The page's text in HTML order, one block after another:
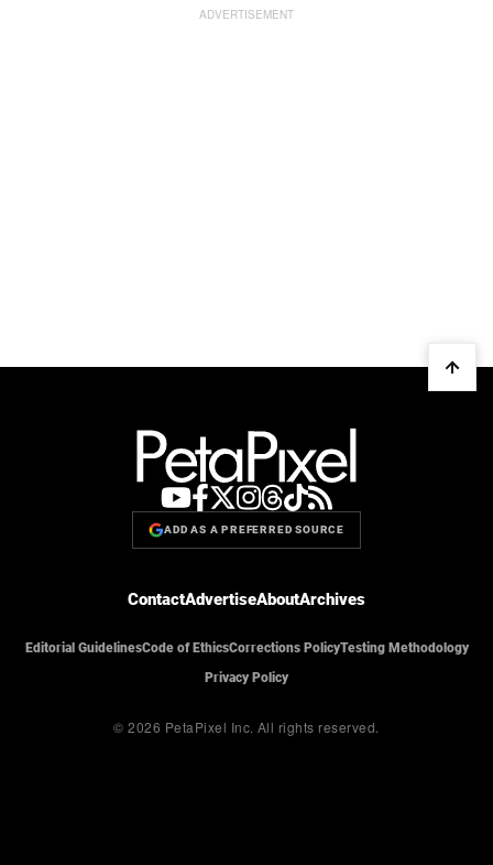
ADD AS A PREFERRED SOURCE
ContactAdvertiseAboutArchives
Editorial GuidelinesCode of EthicsCorrections PolicyTesting Methodology
Privacy Policy
© 2026 PetaPixel Inc. All rights reserved.